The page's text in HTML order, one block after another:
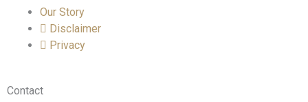
Our Story
Disclaimer
Privacy
Contact